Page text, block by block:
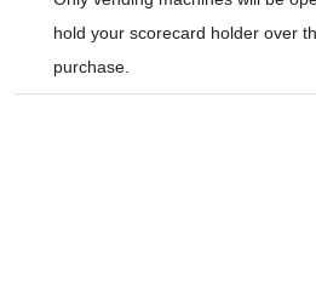
hold your scorecard holder over
purchase.